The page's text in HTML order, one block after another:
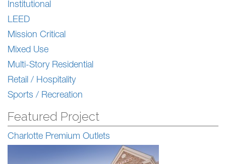
Institutional
LEED
Mission Critical
Mixed Use
Multi-Story Residential
Retail / Hospitality
Sports / Recreation
Featured Project
Charlotte Premium Outlets